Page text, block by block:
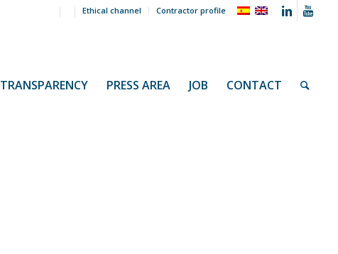
Ethical channel Contractor profile
TRANSPARENCY PRESS AREA JOB CONTACT